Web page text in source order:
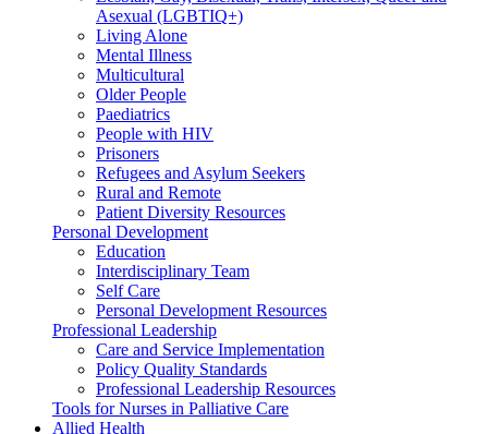
Asexual (LGBTIQ+)
Living Alone
Mental Illness
Multicultural
Older People
Paediatrics
People with HIV
Prisoners
Refugees and Asylum Seekers
Rural and Remote
Patient Diversity Resources
Personal Development
Education
Interdisciplinary Team
Self Care
Personal Development Resources
Professional Leadership
Care and Service Implementation
Policy Quality Standards
Professional Leadership Resources
Tools for Nurses in Palliative Care
Allied Health